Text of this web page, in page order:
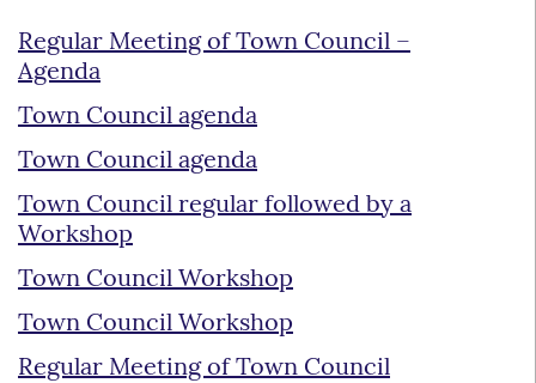
Regular Meeting of Town Council –
Agenda
Town Council agenda
Town Council agenda
Town Council regular followed by a
Workshop
Town Council Workshop
Town Council Workshop
Regular Meeting of Town Council